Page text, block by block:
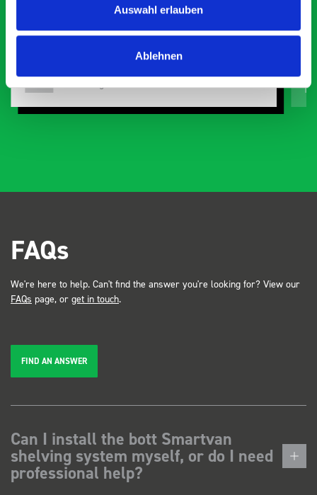
Auswahl erlauben
Ablehnen
SB
FAQs
We're here to help. Can't find the answer you're looking for? View our
FAQs page, or get in touch.
FIND AN ANSWER
Can I install the bott Smartvan
shelving system myself, or do I need
professional help?